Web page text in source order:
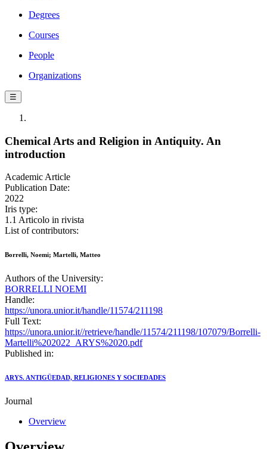
Degrees
Courses
People
Organizations
☰
Chemical Arts and Religion in Antiquity. An
introduction
Academic Article
Publication Date:
2022
Iris type:
1.1 Articolo in rivista
List of contributors:
Borrelli, Noemi; Martelli, Matteo
Authors of the University:
BORRELLI NOEMI
Handle:
https://unora.unior.it/handle/11574/211198
Full Text:
https://unora.unior.it//retrieve/handle/11574/211198/107079/Borrelli-
Martelli%202022_ARYS%2020.pdf
Published in:
ARYS. ANTIGÜEDAD, RELIGIONES Y SOCIEDADES
Journal
Overview